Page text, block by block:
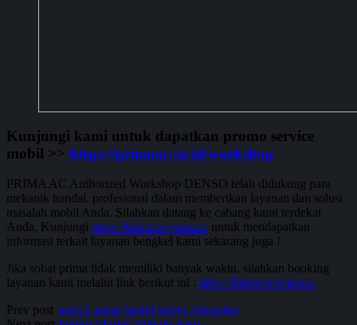
Kunjungi kami untuk dapatkan promo service
mobil >> https://primaac.co.id/workshop
PRIMA AC Authorized Workshop DENSO telah didukung para
mekanik handal, profesional dalam memberikan layanan dan solusi
masalah mobil Anda. Silahkan datang ke cabang kami terdekat
Anda. Kunjungi https://linktr.ee/primaac untuk mendapatkan
informasi terkait layanan bengkel kami sekarang juga !
Jika sobat prima tidak memiliki banyak waktu, silahkan booking
layanan kami melalui link berikut ini : https://linktr.ee/primaac
Prev post Jenis Lampu Mobil Wajib Diketahui